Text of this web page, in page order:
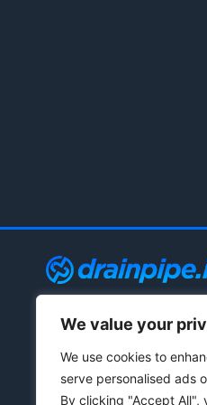
We value your
We use cookies to
serve personalised ads
By clicking "Accept All",
© 2021 - 2026